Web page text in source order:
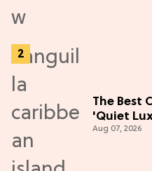
The Best
'Quiet
Aug 07, 2026